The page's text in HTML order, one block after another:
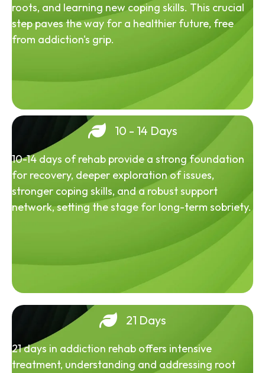
roots, and learning new coping skills. This crucial
step paves the way for a healthier future, free
from addiction's grip.
10 - 14 Days
10-14 days of rehab provide a strong foundation
for recovery, deeper exploration of issues,
stronger coping skills, and a robust support
network, setting the stage for long-term sobriety.
21 Days
21 days in addiction rehab offers intensive
treatment, understanding and addressing root